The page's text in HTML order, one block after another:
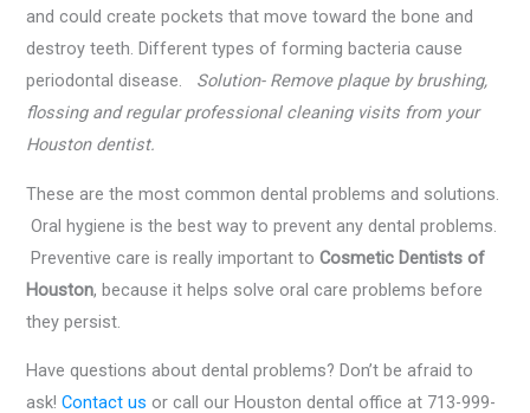
and could create pockets that move toward the bone and
destroy teeth. Different types of forming bacteria cause
periodontal disease. Solution- Remove plaque by brushing,
flossing and regular professional cleaning visits from your
Houston dentist.
These are the most common dental problems and solutions.
Oral hygiene is the best way to prevent any dental problems.
Preventive care is really important toCosmetic Dentists of
Houston, because it helps solve oral care problems before
they persist.
Have questions about dental problems? Don’t be afraid to
ask!Contact us or call our Houston dental office at 713-999-